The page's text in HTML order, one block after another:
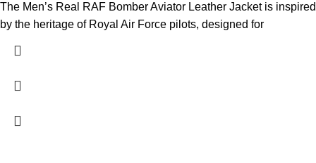
The Men’s Real RAF Bomber Aviator Leather Jacket is inspired
by the heritage of Royal Air Force pilots, designed for